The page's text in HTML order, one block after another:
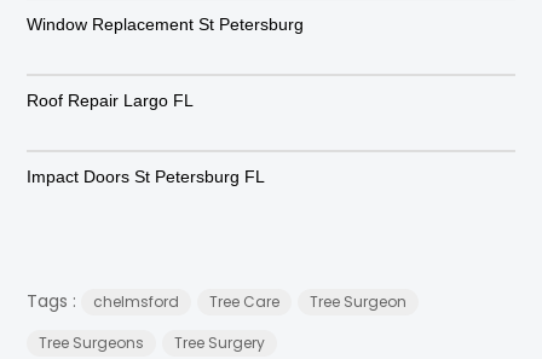
Window Replacement St Petersburg
Roof Repair Largo FL
Impact Doors St Petersburg FL
Tags : chelmsford Tree Care
Tree Surgeon
Tree Surgeons
Tree Surgery